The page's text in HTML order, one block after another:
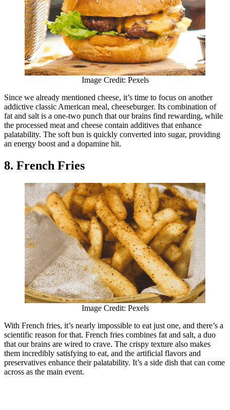
Image Credit: Pexels
Since we already mentioned cheese, it’s time to focus on another
addictive classic American meal, cheeseburger. Its combination of
fat and salt is a one-two punch that our brains find rewarding, while
the processed meat and cheese contain additives that enhance
palatability. The soft bun is quickly converted into sugar, providing
an energy boost and a dopamine hit.
8. French Fries
Image Credit: Pexels
With French fries, it’s nearly impossible to eat just one, and there’s a
scientific reason for that. French fries combines fat and salt, a duo
that our brains are wired to crave. The crispy texture also makes
them incredibly satisfying to eat, and the artificial flavors and
preservatives enhance their palatability. It’s a side dish that can come
across as the main event.